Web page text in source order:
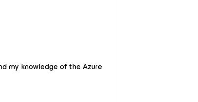
my knowledge of the Azure